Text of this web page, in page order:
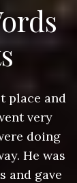
place and
very
doing
He was
and gave